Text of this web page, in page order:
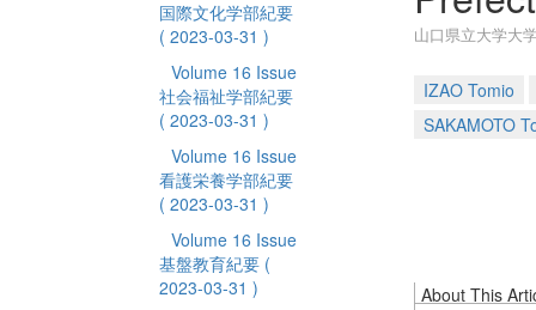
国際文化学部紀要
( 2023-03-31 )
Volume 16 Issue
社会福祉学部紀要
( 2023-03-31 )
Volume 16 Issue
看護栄養学部紀要
( 2023-03-31 )
Volume 16 Issue
基盤教育紀要 (
2023-03-31 )
山口県立大学大
IZAO Tomio
SAKAMOTO
About This